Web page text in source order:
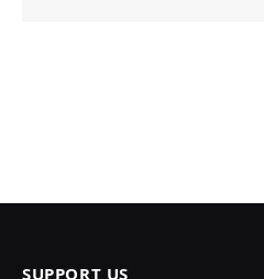
SUPPORT US